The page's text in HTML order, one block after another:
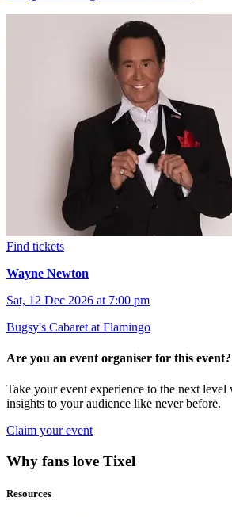
Find tickets
Wayne Newton
Sat, 12 Dec 2026 at 7:00 pm
Bugsy's Cabaret at Flamingo
Are you an event organiser for this event?
Take your event experience to the next level
insights to your audience like never before.
Claim your event
Why fans love Tixel
Resources